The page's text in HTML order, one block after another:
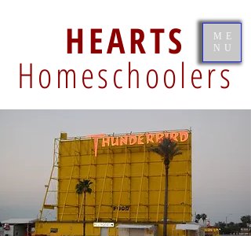
HEARTS
Homeschoolers
ME
NU